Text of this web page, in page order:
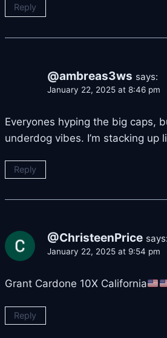
Reply
@ambreas3ws says:
January 22, 2025 at 8:46 pm
Everyones hyping the big caps,
underdog vibes. I’m stacking up
Reply
@ChristeenPrice says:
January 22, 2025 at 9:54 pm
Grant Cardone 10X California
Reply